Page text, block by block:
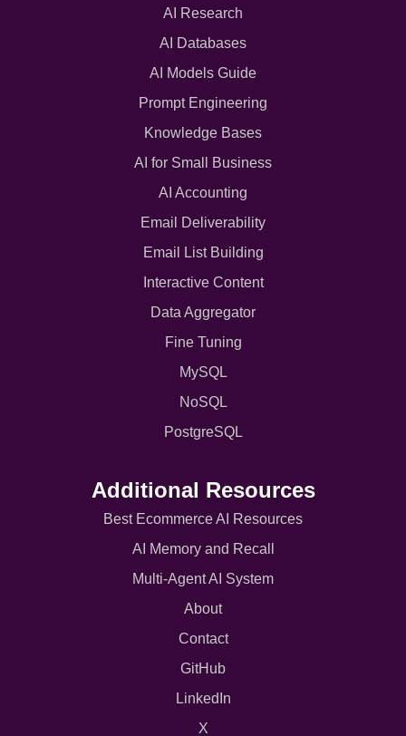
AI Research
AI Databases
AI Models Guide
Prompt Engineering
Knowledge Bases
AI for Small Business
AI Accounting
Email Deliverability
Email List Building
Interactive Content
Data Aggregator
Fine Tuning
MySQL
NoSQL
PostgreSQL
Additional Resources
Best Ecommerce AI Resources
AI Memory and Recall
Multi-Agent AI System
About
Contact
GitHub
LinkedIn
X